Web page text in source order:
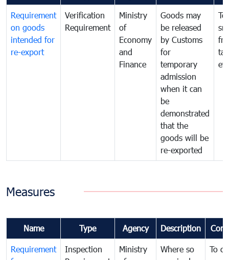
Requirement
on goods
intended for
re-export
Verification
Requirement
Ministry
of
Economy
and
Finance
Goods may
be released
by Customs
for
temporary
admission
when it can
be
demonstrated
that the
goods will be
re-exported
tax
Measures
Name Type Agency Description
Requirement
Inspection
Ministry
Where so
To